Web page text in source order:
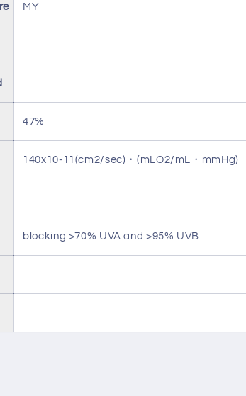
MY
47%
140x10-11(cm2/sec)・(mLO2/mL・mmHg)
blocking >70% UVA and >95% UVB